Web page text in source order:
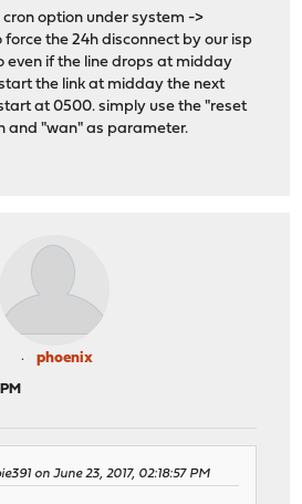
cron option under system ->
force the 24h disconnect by our isp
even if the line drops at midday
the link at midday the next
at 0500. simply use the "reset
and "wan" as parameter.
phoenix
on June 23, 2017, 02:18:57 PM